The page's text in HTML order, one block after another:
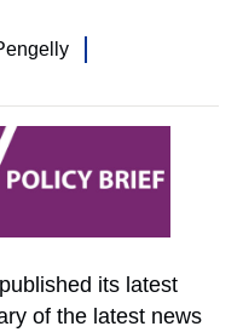
its latest
of the latest news